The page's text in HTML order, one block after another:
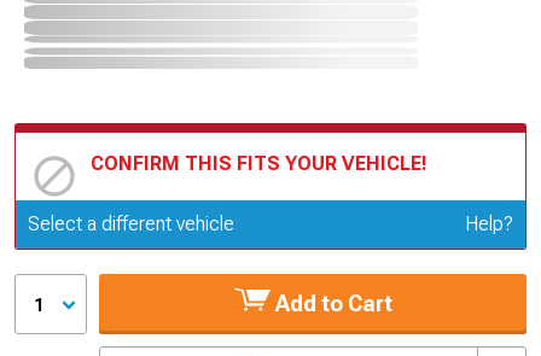
CONFIRM THIS FITS YOUR VEHICLE!
Update or Change Vehicle
Select a different vehicle Help?
1 Add to Cart